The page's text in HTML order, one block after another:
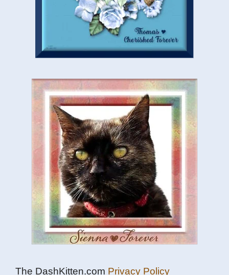
The DashKitten.com Privacy Policy